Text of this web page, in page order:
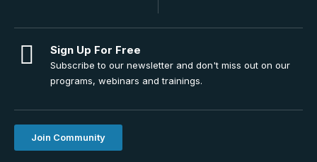
Sign Up For Free
Subscribe to our newsletter and don't miss out on our
programs, webinars and trainings.
Join Community